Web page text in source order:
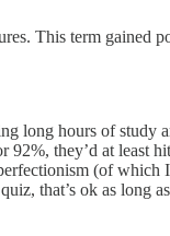
This term gained
long hours of study
92%, they’d at least
(of which
that’s ok as long